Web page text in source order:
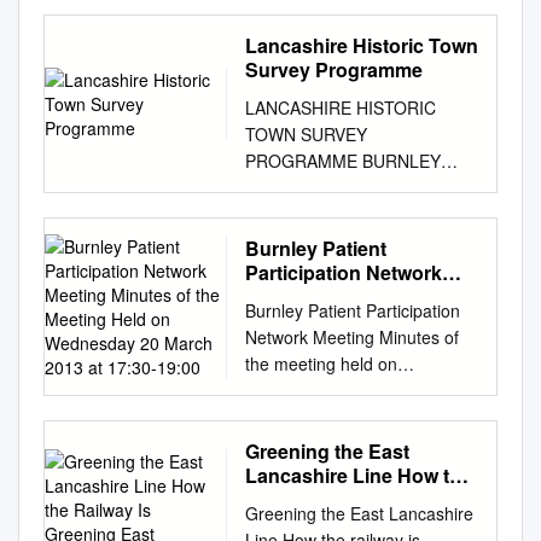
QUANTS environmental Ltd
Tel: 01765 600799 Email:
info@quantsenvironmental.co
www.quantsenvironmental.co
m QUANTS environmental Ltd
Heald Top Farm, Bacup,
Lancashire Ecological
Appraisal & Breeding Bird
Survey Contents 1
Introduction
................................................
................................................
........................ 3 2 Survey
.......... 4 2.0 Desk Study
................................................
................................................
Lancashire Historic Town
Survey Programme
LANCASHIRE HISTORIC
TOWN SURVEY
PROGRAMME BURNLEY
HISTORIC TOWN
ASSESSMENT REPORT MAY
2005 Lancashire County
Council and Egerton Lea
of English Heritage and
Burnley Borough Council
Lancashire Historic Town
Survey Burnley The
Lancashire Historic Town
Survey Programme was
carried out between 2000 and
2006 by Lancashire County
Council and Egerton Lea
Burnley Patient
Participation Network
Meeting Held on
Wednesday 20 March
2013 at 17:30-19:00
Burnley Patient Participation
Network Meeting Minutes of
the meeting held on
Wednesday 20 March 2013 at
17:30-19:00 PRESENT:
Practice Representing:
Gordon Howley Chair Dianne
Manager Edwina Foote
Greening the East
Lancashire Line How the
Lancashire
Greening the East Lancashire